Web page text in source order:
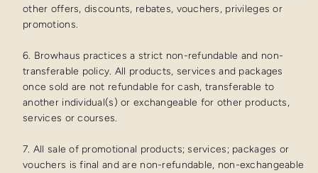
other offers, discounts, rebates, vouchers, privileges or
promotions.
6. Browhaus practices a strict non-refundable and non-
transferable policy. All products, services and packages
once sold are not refundable for cash, transferable to
another individual(s) or exchangeable for other products,
services or courses.
7. All sale of promotional products; services; packages or
vouchers is final and are non-refundable, non-exchangeable